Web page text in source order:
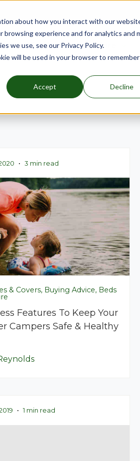
about how you interact with our
experience and for analytics and
we use, see our Privacy Policy.
will be used in your browser to
Accept Decline
for Bed Frames
Show submenu for Furniture
Furniture Show
More
• 3 min read
& Covers, Buying Advice, Beds
Features To Keep Your
Campers Safe & Healthy
• 1 min read